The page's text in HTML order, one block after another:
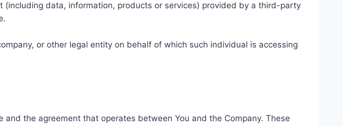
(including data, information, products or services) provided by a third-party
or other legal entity on behalf of which such individual is accessing
the agreement that operates between You and the Company. These